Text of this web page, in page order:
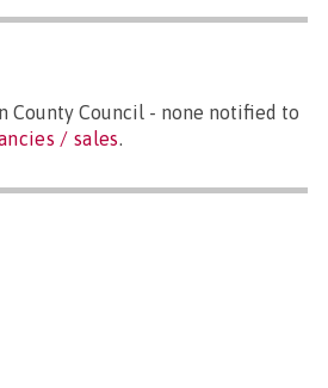
County Council - none notified to
/ sales.